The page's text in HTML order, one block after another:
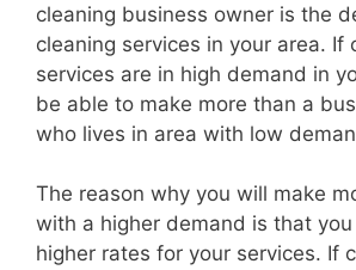
cleaning business owner is the
cleaning services in your area. If
services are in high demand in
be able to make more than a
who lives in area with low
The reason why you will make
with a higher demand is that
higher rates for your services. If